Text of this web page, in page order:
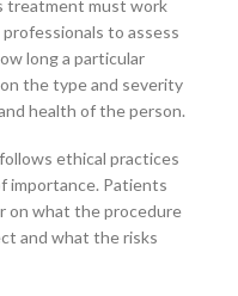
treatment must work
to assess
long a particular
the type and severity
health of the person.
ethical practices
importance. Patients
on what the procedure
and what the risks